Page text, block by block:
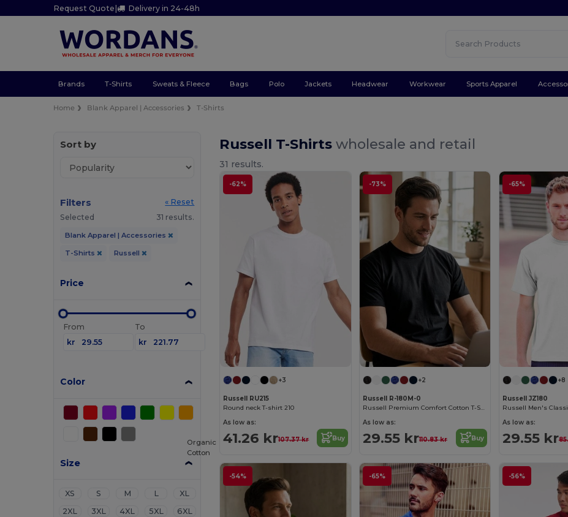
Request Quote| Delivery in 24-48h
Brands T-Shirts Sweats & Fleece Bags Polo Jackets Headwear Workwear Sports Apparel
Home Blank Apparel | Accessories T-Shirts
Sort by
Filters
« Reset
Selected
31 results.
Blank Apparel | Accessories
T-Shirts Russell
Price
From
kr
To
kr
Color
Size
XS S M L
XL
2XL
3XL 4XL 5XL 6XL
Russell T-Shirtswholesale and retail
31 results.
-62%
+3
Russell RU215
Round neck T-shirt 210
As low as:
41.26 kr107.37 kr Buy
-73%
+2
Russell R-180M-0
Russell Premium Comfort Cotton T-Shirt
As low as:
29.55 kr110.83 kr Buy
-65%
+8
Russell JZ180
As low as:
29.55 kr
-54%
Organic
Cotton
-65% -56%